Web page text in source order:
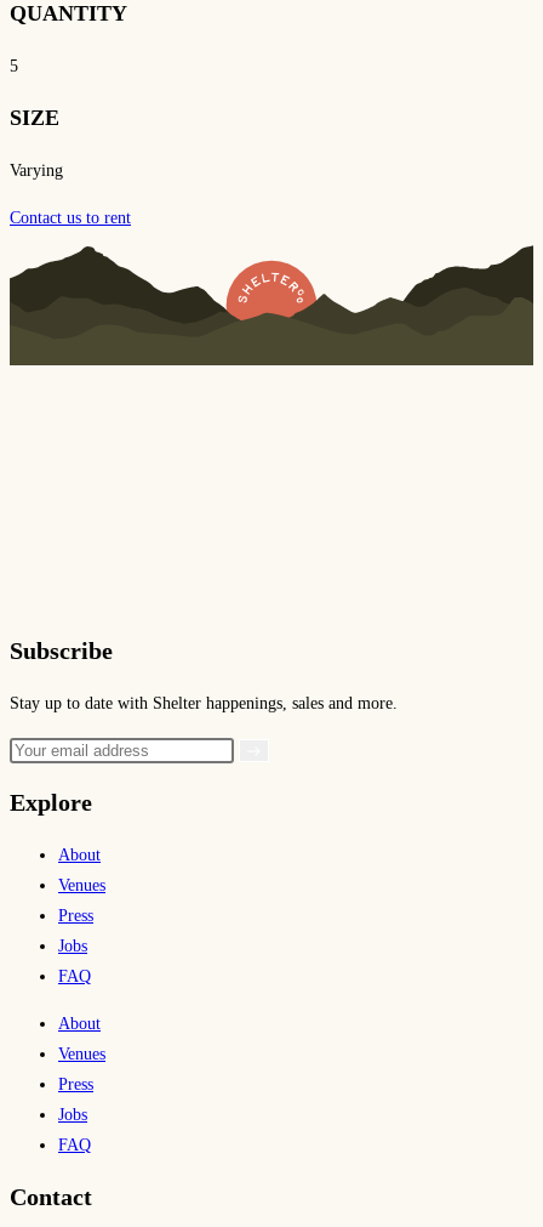
QUANTITY
5
SIZE
Varying
Contact us to rent
Subscribe
Stay up to date with Shelter happenings, sales and more.
Explore
About
Venues
Press
Jobs
FAQ
About
Venues
Press
Jobs
FAQ
Contact